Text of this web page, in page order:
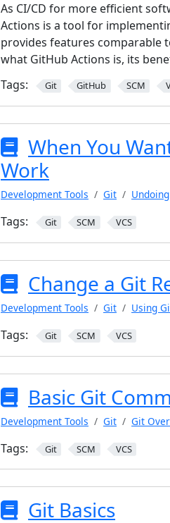
As CI/CD for more efficient
Actions is a tool for
provides features comparable
what GitHub Actions is, its
Tags:
Git GitHub SCM
When You
Work
Development Tools Git
Tags: Git SCM VCS
Change a Git
Development Tools Git Using
Tags: Git SCM VCS
Basic Git
Development Tools Git Git
Tags: Git SCM VCS
Git Basics